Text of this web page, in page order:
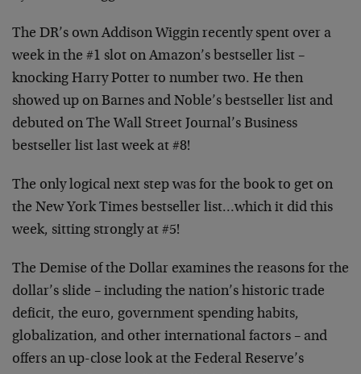
The DR’s own Addison Wiggin recently spent over a
week in the #1 slot on Amazon’s bestseller list –
knocking Harry Potter to number two. He then
showed up on Barnes and Noble’s bestseller list and
debuted on The Wall Street Journal’s Business
bestseller list last week at #8!
The only logical next step was for the book to get on
the New York Times bestseller list…which it did this
week, sitting strongly at #5!
The Demise of the Dollar examines the reasons for the
dollar’s slide – including the nation’s historic trade
deficit, the euro, government spending habits,
globalization, and other international factors – and
offers an up-close look at the Federal Reserve’s